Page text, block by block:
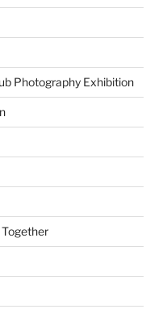
Photography Exhibition